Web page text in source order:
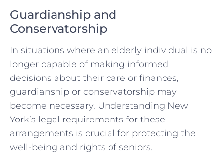
Guardianship and
Conservatorship
In situations where an elderly individual is no
longer capable of making informed
decisions about their care or finances,
guardianship or conservatorship may
become necessary. Understanding New
York’s legal requirements for these
arrangements is crucial for protecting the
well-being and rights of seniors.